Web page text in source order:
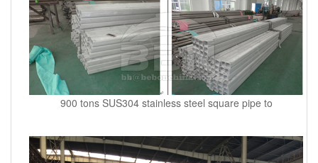
900 tons SUS304 stainless steel square pipe to